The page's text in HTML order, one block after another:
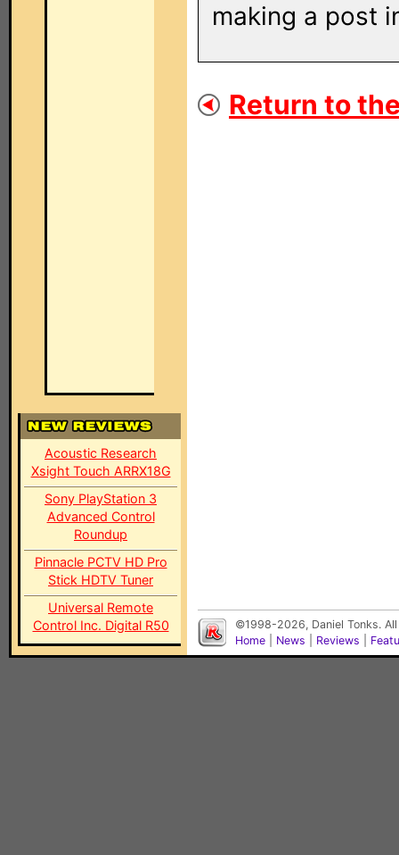
Acoustic Research
Xsight Touch ARRX18G
Sony PlayStation 3
Advanced Control
Roundup
Pinnacle PCTV HD Pro
Stick HDTV Tuner
Universal Remote
Control Inc. Digital R50
making a post
Return to
©1998-2026, Daniel Tonks.
Home
News Reviews